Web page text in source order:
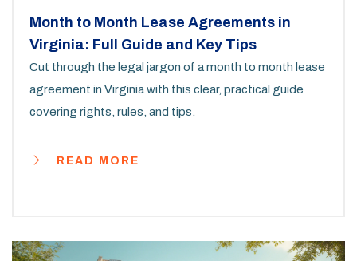
Month to Month Lease Agreements in
Virginia: Full Guide and Key Tips
Cut through the legal jargon of a month to month lease
agreement in Virginia with this clear, practical guide
covering rights, rules, and tips.
READ MORE